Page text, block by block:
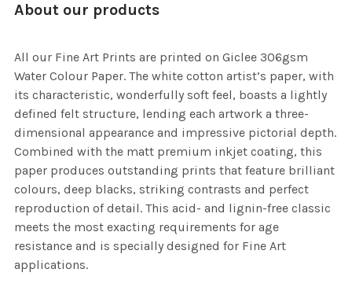
About our products
All our Fine Art Prints are printed on Giclee 306gsm
Water Colour Paper. The white cotton artist’s paper, with
its characteristic, wonderfully soft feel, boasts a lightly
defined felt structure, lending each artwork a three-
dimensional appearance and impressive pictorial depth.
Combined with the matt premium inkjet coating, this
paper produces outstanding prints that feature brilliant
colours, deep blacks, striking contrasts and perfect
reproduction of detail. This acid- and lignin-free classic
meets the most exacting requirements for age
resistance and is specially designed for Fine Art
applications.